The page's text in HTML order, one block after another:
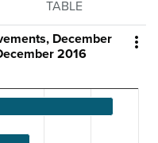
TABLE

December
2016